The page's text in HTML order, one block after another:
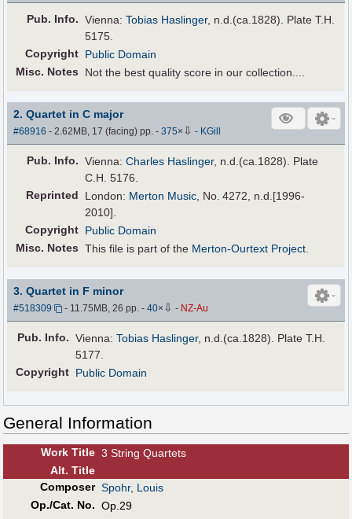
Pub. Info. Vienna:Tobias Haslinger, n.d.(ca.1828). Plate T.H.
5175.
Copyright Public Domain
Misc. Notes
Not the best quality score in our collection....
2. Quartet in C major
#68916 - 2.62MB, 17 (facing) pp.-375× ⇩ - KGill
Pub. Info. Vienna:Charles Haslinger, n.d.(ca.1828). Plate
C.H. 5176.
Reprinted
London: Merton Music, No. 4272, n.d.[1996-
2010].
Copyright Public Domain
Misc. Notes This file is part of the Merton-Ourtext Project.
3. Quartet in F minor
#518309 - 11.75MB, 26 pp.-40× ⇩ - NZ-Au
Pub. Info. Vienna:Tobias Haslinger, n.d.(ca.1828). Plate T.H.
5177.
Copyright Public Domain
General Information
Work Title 3 String Quartets
Alt. Title
Composer Spohr, Louis
Op./Cat. No. Op.29